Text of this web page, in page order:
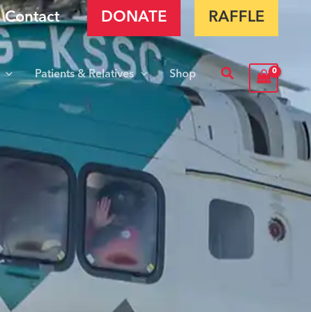
Contact DONATE RAFFLE
Patients & Relatives Shop Search